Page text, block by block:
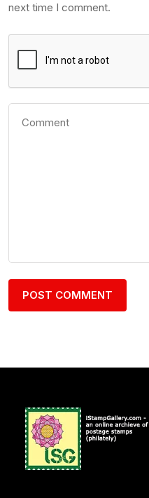
next time I comment.